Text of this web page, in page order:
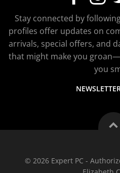
Stay connected by
profiles offer updates on
arrivals, special offers, and
that might make you
you
© 2026 Expert PC -